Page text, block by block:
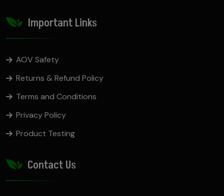
Important Links
AOV Safety
Returns & Refund Policy
Terms and Conditions
Privacy Policy
Product Testing
Contact Us